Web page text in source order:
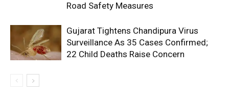
Road Safety Measures
Gujarat Tightens Chandipura Virus
Surveillance As 35 Cases Confirmed;
22 Child Deaths Raise Concern